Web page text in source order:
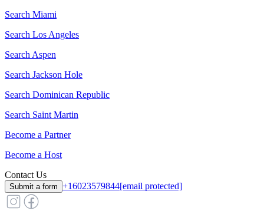
Search Miami
Search Los Angeles
Search Aspen
Search Jackson Hole
Search Dominican Republic
Search Saint Martin
Become a Partner
Become a Host
Contact Us
Submit a form +16023579844[email protected]